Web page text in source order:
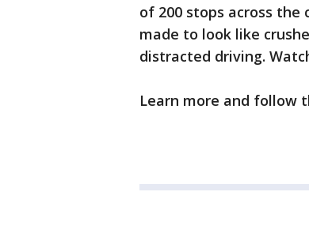
of 200 stops across
made to look like
distracted driving.
Learn more and follow